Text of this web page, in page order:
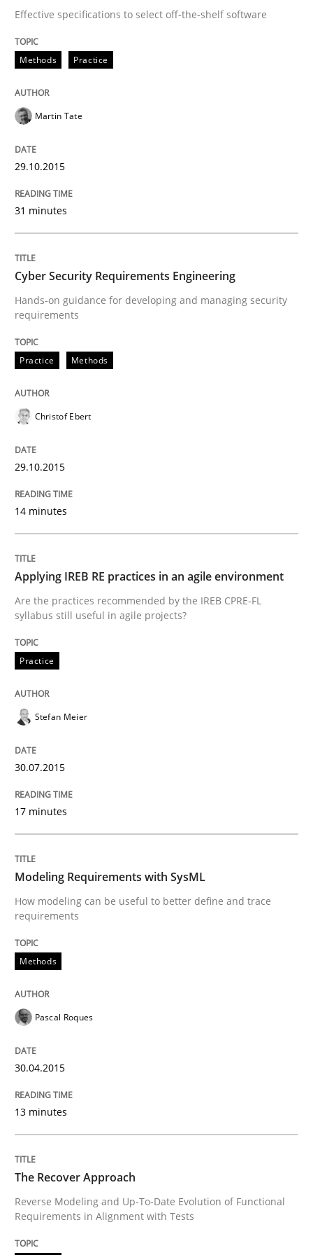
Written by
30. April 2015 · 13 minutes read · 10 Comments
READ ARTICLE
Methods
The Recover Approach
Reverse Modeling and Up-To-Date Evolution of
Written by
29. January 2015 · 18 minutes read
READ ARTICLE
Studies and Research
Poor requirements?
Welcome outsourcing!
Written by
30. October 2014 · 12 minutes read · 2 Comments
READ ARTICLE
Methods
Advance
Verification and Validation of System Requirements
Written by
30. October 2014 · 24 minutes read
READ ARTICLE
Rigorous Verification
A new approach for requirements validation and
Written by
30. July 2014 · 16 minutes read
Effective specifications to select off-the-shelf software
Methods Practice
Martin Tate
29.10.2015
31 minutes
Cyber Security Requirements Engineering
Hands-on guidance for developing and managing security
requirements
Practice Methods
Christof Ebert
29.10.2015
14 minutes
Applying IREB RE practices in an agile environment
Are the practices recommended by the IREB CPRE-FL
syllabus still useful in agile projects?
Practice
Stefan Meier
30.07.2015
17 minutes
Modeling Requirements with SysML
How modeling can be useful to better define and trace
requirements
Methods
Pascal Roques
30.04.2015
13 minutes
The Recover Approach
Reverse Modeling and Up-To-Date Evolution of Functional
Requirements in Alignment with Tests